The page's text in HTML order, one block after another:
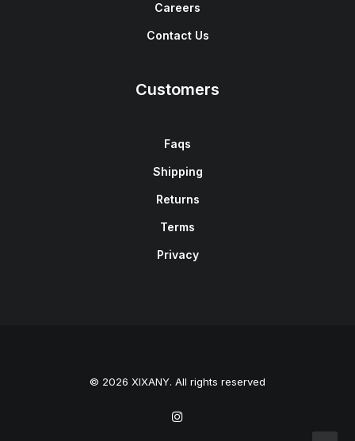
Careers
Contact Us
Customers
Faqs
Shipping
Returns
Terms
Privacy
© 2026 XIXANY. All rights reserved